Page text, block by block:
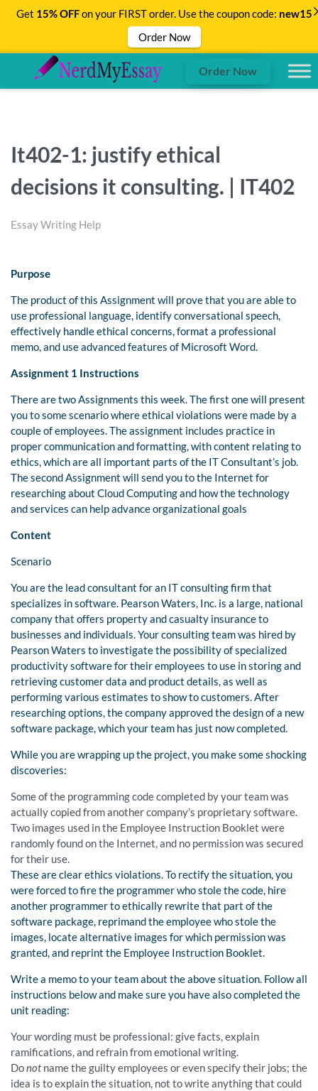
Order Now
It402-1: justify ethical
decisions it consulting. | IT402
Essay Writing Help
Purpose
The product of this Assignment will prove that you are able to
use professional language, identify conversational speech,
effectively handle ethical concerns, format a professional
memo, and use advanced features of Microsoft Word.
Assignment 1 Instructions
There are two Assignments this week. The first one will present
you to some scenario where ethical violations were made by a
couple of employees. The assignment includes practice in
proper communication and formatting, with content relating to
ethics, which are all important parts of the IT Consultant’s job.
The second Assignment will send you to the Internet for
researching about Cloud Computing and how the technology
and services can help advance organizational goals
Content
Scenario
You are the lead consultant for an IT consulting firm that
specializes in software. Pearson Waters, Inc. is a large, national
company that offers property and casualty insurance to
businesses and individuals. Your consulting team was hired by
Pearson Waters to investigate the possibility of specialized
productivity software for their employees to use in storing and
retrieving customer data and product details, as well as
performing various estimates to show to customers. After
researching options, the company approved the design of a new
software package, which your team has just now completed.
While you are wrapping up the project, you make some shocking
discoveries:
Some of the programming code completed by your team was
actually copied from another company’s proprietary software.
Two images used in the Employee Instruction Booklet were
randomly found on the Internet, and no permission was secured
for their use.
These are clear ethics violations. To rectify the situation, you
were forced to fire the programmer who stole the code, hire
another programmer to ethically rewrite that part of the
software package, reprimand the employee who stole the
images, locate alternative images for which permission was
granted, and reprint the Employee Instruction Booklet.
Write a memo to your team about the above situation. Follow all
instructions below and make sure you have also completed the
unit reading:
Your wording must be professional: give facts, explain
ramifications, and refrain from emotional writing.
Donotname the guilty employees or even specify their jobs; the
idea is to explain the situation, not to write anything that could
Get 15% OFFon your FIRST order. Use the coupon code: new15
Order Now